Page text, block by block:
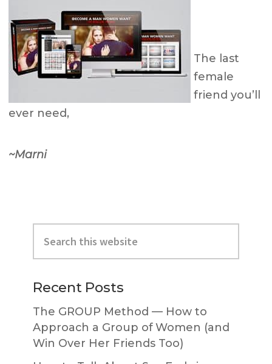
The last
female
friend you’ll
ever need,
~Marni
Primary
Sidebar
this
website
Recent Posts
The GROUP Method — How to
Approach a Group of Women (and
Win Over Her Friends Too)